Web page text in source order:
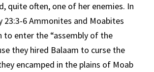
quite often, one of her enemies. In
23:3-6 Ammonites and Moabites
to enter the “assembly of the
they hired Balaam to curse the
encamped in the plains of Moab